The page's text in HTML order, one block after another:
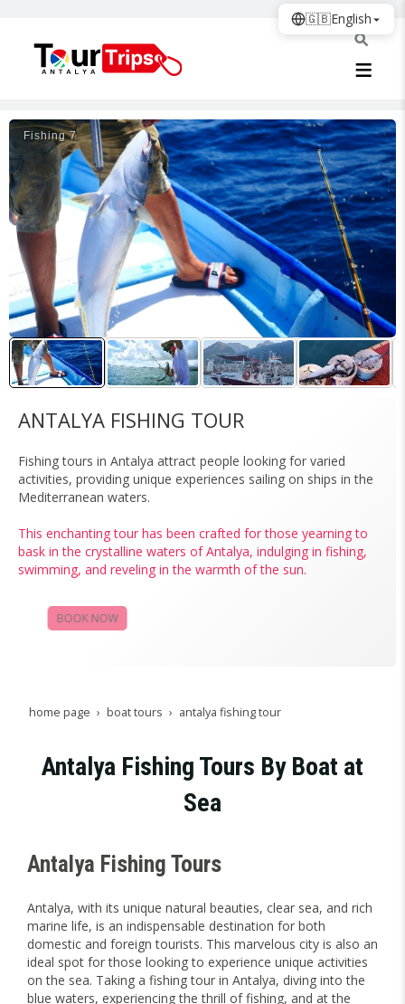
Fishing 7
ANTALYA FISHING TOUR
Fishing tours in Antalya attract people looking for varied
activities, providing unique experiences sailing on ships in the
Mediterranean waters.
This enchanting tour has been crafted for those yearning to
bask in the crystalline waters of Antalya, indulging in fishing,
swimming, and reveling in the warmth of the sun.
BOOK NOW
home page boat tours antalya fishing tour
Antalya Fishing Tours By Boat at
Sea
Antalya Fishing Tours
Antalya, with its unique natural beauties, clear sea, and rich
marine life, is an indispensable destination for both
domestic and foreign tourists. This marvelous city is also an
ideal spot for those looking to experience unique activities
on the sea. Taking a fishing tour in Antalya, diving into the
blue waters, experiencing the thrill of fishing, and at the
🇬🇧English